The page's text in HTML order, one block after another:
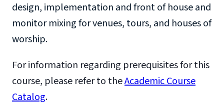
design, implementation and front of house and
monitor mixing for venues, tours, and houses of
worship.
For information regarding prerequisites for this
course, please refer to theAcademic Course
Catalog.